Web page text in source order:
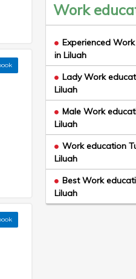
Work
Experienced
in Liluah
Lady Work
Liluah
Male Work
Liluah
Work education
Liluah
Best Work
Liluah